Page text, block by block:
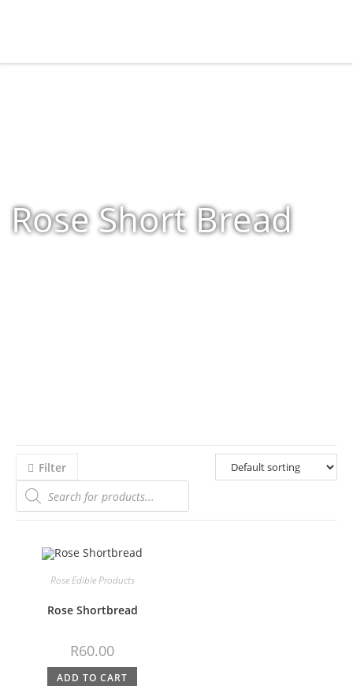
Rose Short Bread
Filter
Rose Edible Products
Rose Shortbread
R60.00
ADD TO CART